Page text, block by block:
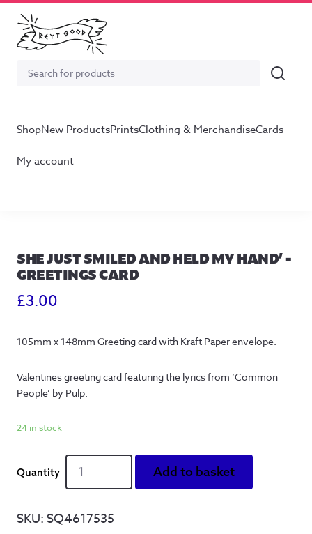
Search
Search
ShopNew ProductsPrintsClothing & MerchandiseCards
My account
SHE JUST SMILED AND HELD MY HAND’ –
GREETINGS CARD
£3.00
105mm x 148mm Greeting card with Kraft Paper envelope.
Valentines greeting card featuring the lyrics from ‘Common
People’ by Pulp.
24 in stock
held
Add to basket
SKU:SQ4617535